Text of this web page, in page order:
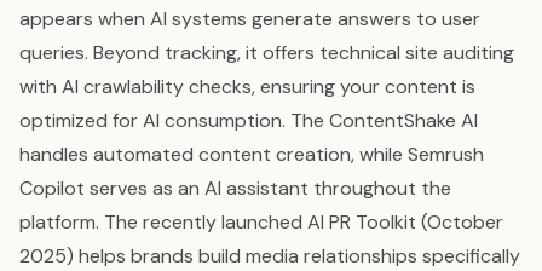
appears when AI systems generate answers to user
queries. Beyond tracking, it offers technical site auditing
with AI crawlability checks, ensuring your content is
optimized for AI consumption. The ContentShake AI
handles automated content creation, while Semrush
Copilot serves as an AI assistant throughout the
platform. The recently launched AI PR Toolkit (October
2025) helps brands build media relationships specifically